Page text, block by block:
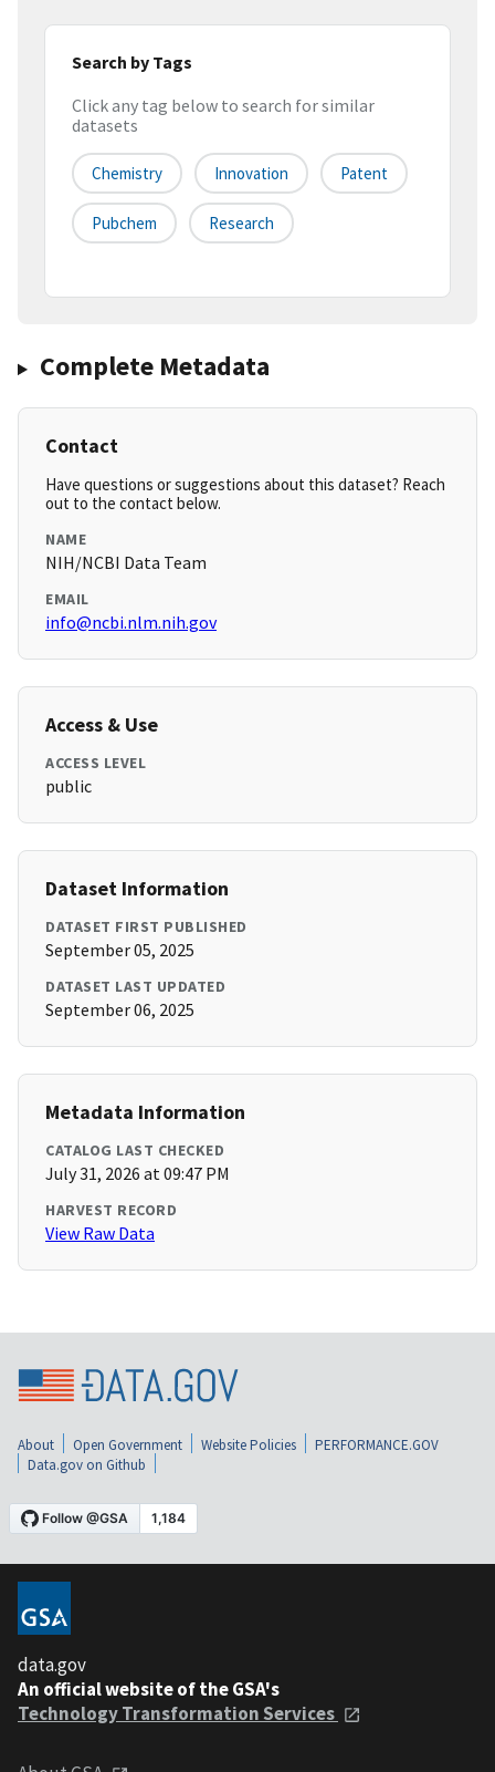
Search by Tags
Click any tag below to search for similar
datasets
Chemistry Innovation Patent
Pubchem Research
Complete Metadata
Contact
Have questions or suggestions about this dataset? Reach
out to the contact below.
NAME
NIH/NCBI Data Team
EMAIL
info@ncbi.nlm.nih.gov
Access & Use
ACCESS LEVEL
public
Dataset Information
DATASET FIRST PUBLISHED
September 05, 2025
DATASET LAST UPDATED
September 06, 2025
Metadata Information
CATALOG LAST CHECKED
July 31, 2026 at 09:47 PM
HARVEST RECORD
View Raw Data
About Open Government Website Policies
PERFORMANCE.GOV
Data.gov on Github
data.gov
An official website of the GSA's
Technology Transformation Services